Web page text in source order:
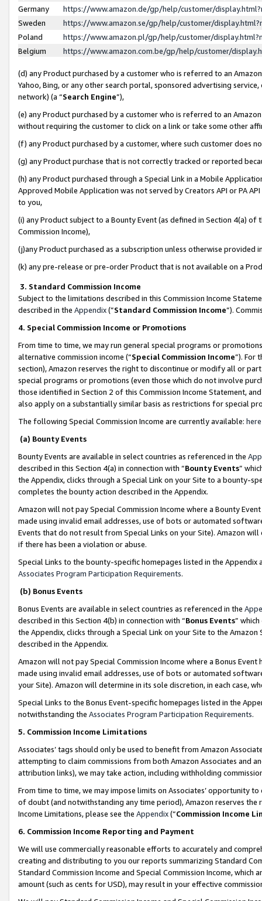
Germany
https://www.amazon.de/gp/help/customer/
Sweden
https://www.amazon.se/gp/help/customer/
Poland
https://www.amazon.pl/gp/help/customer/
Belgium
https://www.amazon.com.be/gp/help/customer/
(d) any Product purchased by a customer who is referred to an
Yahoo, Bing, or any other search portal, sponsored advertising
network) (a “Search Engine”),
(e) any Product purchased by a customer who is referred to an
without requiring the customer to click on a link or take some other
(f) any Product purchased by a customer, where such customer does
(g) any Product purchase that is not correctly tracked or reported
(h) any Product purchased through a Special Link in a Mobile
Approved Mobile Application was not served by Creators API or PA
to you,
(i) any Product subject to a Bounty Event (as defined in Section 4(a)
Commission Income),
(j)any Product purchased as a subscription unless otherwise provided
(k) any pre-release or pre-order Product that is not available on a
3. Standard Commission Income
Subject to the limitations described in this Commission Income
described in the Appendix(”Standard Commission Income”).
4. Special Commission Income or Promotions
From time to time, we may run general special programs or
alternative commission income (“Special Commission Income”). For
section), Amazon reserves the right to discontinue or modify all or
special programs or promotions (even those which do not involve
those identified in Section 2 of this Commission Income Statement,
also apply on a substantially similar basis as restrictions for special
The following Special Commission Income are currently available: here
(a) Bounty Events
Bounty Events are available in select countries as referenced in the
described in this Section 4(a) in connection with “Bounty Events”
the Appendix, clicks through a Special Link on your Site to a bounty-
completes the bounty action described in the Appendix.
Amazon will not pay Special Commission Income where a Bounty
made using invalid email addresses, use of bots or automated
Events that do not result from Special Links on your Site). Amazon
if there has been a violation or abuse.
Special Links to the bounty-specific homepages listed in the
Associates Program Participation Requirements.
(b) Bonus Events
Bonus Events are available in select countries as referenced in the
described in this Section 4(b) in connection with “Bonus Events”
the Appendix, clicks through a Special Link on your Site to the
described in the Appendix.
Amazon will not pay Special Commission Income where a Bonus
made using invalid email addresses, use of bots or automated
your Site). Amazon will determine in its sole discretion, in each case,
Special Links to the Bonus Event-specific homepages listed in the
notwithstanding the Associates Program Participation Requirements.
5. Commission Income Limitations
Associates’ tags should only be used to benefit from Amazon
attempting to claim commissions from both Amazon Associates and
attribution links), we may take action, including withholding
From time to time, we may impose limits on Associates’ opportunity
of doubt (and notwithstanding any time period), Amazon reserves
Income Limitations, please see the Appendix(“Commission Income
6. Commission Income Reporting and Payment
We will use commercially reasonable efforts to accurately and
creating and distributing to you our reports summarizing Standard
Standard Commission Income and Special Commission Income,
amount (such as cents for USD), may result in your effective